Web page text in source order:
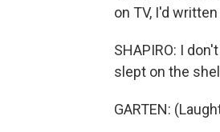
on TV, I'd
SHAPIRO: I
slept on the
GARTEN: